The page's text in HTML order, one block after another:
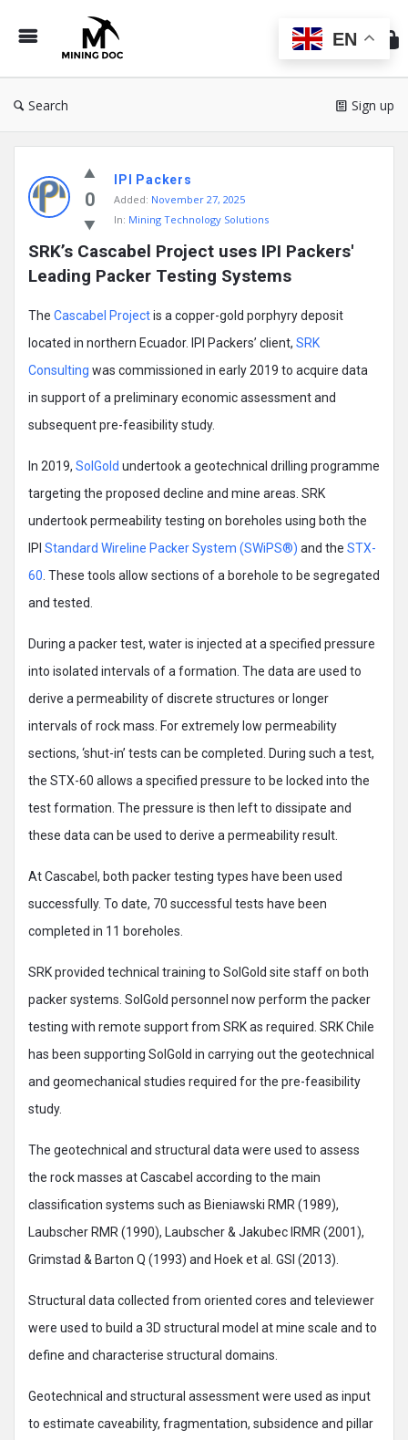
Doc
Search Sign up
Doc
Latest
Posts
0
IPI Packers
Added: November 27, 2025
In: Mining Technology Solutions
SRK’s Cascabel Project uses IPI Packers'
Leading Packer Testing Systems
The Cascabel Projectis a copper-gold porphyry deposit
located in northern Ecuador. IPI Packers’ client, SRK
Consulting was commissioned in early 2019 to acquire data
in support of a preliminary economic assessment and
subsequent pre-feasibility study.
In 2019, SolGold undertook a geotechnical drilling programme
targeting the proposed decline and mine areas. SRK
undertook permeability testing on boreholes using both the
IPI Standard Wireline Packer System (SWiPS®) and the STX-
60 . These tools allow sections of a borehole to be segregated
and tested.
During a packer test, water is injected at a specified pressure
into isolated intervals of a formation. The data are used to
derive a permeability of discrete structures or longer
intervals of rock mass. For extremely low permeability
sections, ‘shut-in’ tests can be completed. During such a test,
the STX-60 allows a specified pressure to be locked into the
test formation. The pressure is then left to dissipate and
these data can be used to derive a permeability result.
At Cascabel, both packer testing types have been used
successfully. To date, 70 successful tests have been
completed in 11 boreholes.
SRK provided technical training to SolGold site staff on both
packer systems. SolGold personnel now perform the packer
testing with remote support from SRK as required. SRK Chile
has been supporting SolGold in carrying out the geotechnical
and geomechanical studies required for the pre-feasibility
study.
The geotechnical and structural data were used to assess
the rock masses at Cascabel according to the main
classification systems such as Bieniawski RMR (1989),
Laubscher RMR (1990), Laubscher & Jakubec IRMR (2001),
Grimstad & Barton Q (1993) and Hoek et al. GSI (2013).
Structural data collected from oriented cores and televiewer
were used to build a 3D structural model at mine scale and to
define and characterise structural domains.
Geotechnical and structural assessment were used as input
to estimate caveability, fragmentation, subsidence and pillar
EN